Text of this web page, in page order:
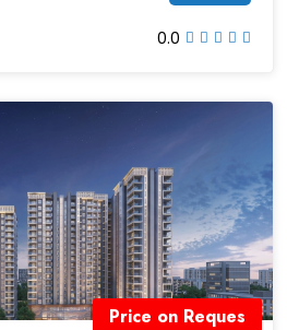
0.0
Price on Reques